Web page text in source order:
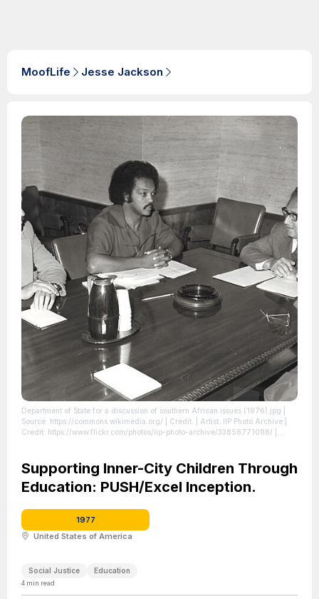
MoofLife Jesse Jackson
Department of State for a discussion of southern African issues (1976).jpg
Source: https://commons.wikimedia.org/ | Credit: | Artist: IIP Photo Archive |
Credit: https://www.flickr.com/photos/iip-photo-archive/33858771098/ |
Supporting Inner-City Children Through
Education: PUSH/Excel Inception.
1977
United States of America
Social Justice Education
4 min read